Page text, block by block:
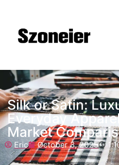
Silk or Satin:
Everyday
Market
Eric October 3, 2025